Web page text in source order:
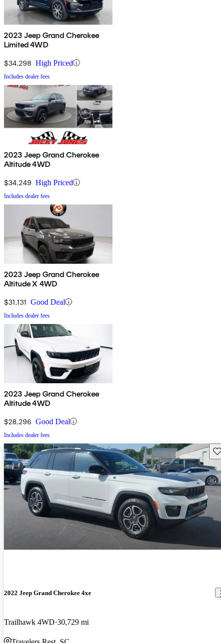
2023 Jeep Grand Cherokee
Limited 4WD
$34,298 High Priced
Includes dealer fees
2023 Jeep Grand Cherokee
Altitude 4WD
$34,249 High Priced
Includes dealer fees
2023 Jeep Grand Cherokee
Altitude X 4WD
$31,131 Good Deal
Includes dealer fees
2023 Jeep Grand Cherokee
Altitude 4WD
$28,296 Good Deal
Includes dealer fees
2022 Jeep Grand Cherokee 4xe
Trailhawk 4WD 30,729 mi